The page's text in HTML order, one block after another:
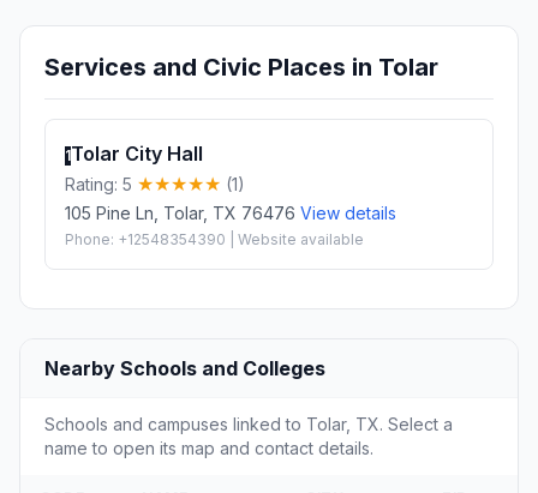
Services and Civic Places in Tolar
1Tolar City Hall
Rating: 5
(1)
105 Pine Ln, Tolar, TX 76476 View details
Phone: +12548354390 | Website available
Nearby Schools and Colleges
Schools and campuses linked to Tolar, TX. Select a
name to open its map and contact details.